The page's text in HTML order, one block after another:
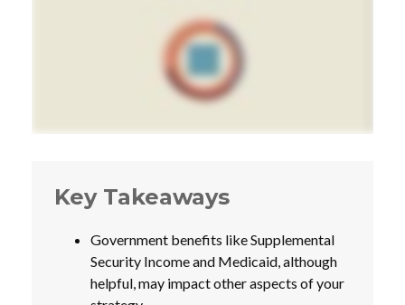
Key Takeaways
Government benefits like Supplemental
Security Income and Medicaid, although
helpful, may impact other aspects of your